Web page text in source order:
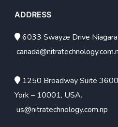
ADDRESS
6033 Swayze Drive Niagara
1250 Broadway Suite
York – 10001, USA.
us@nitratechnology.com.np